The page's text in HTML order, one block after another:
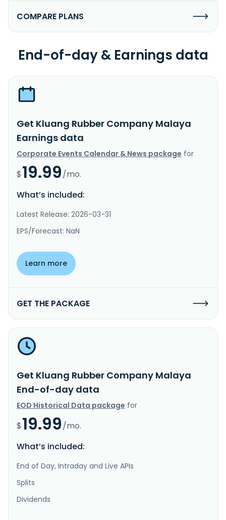
COMPARE PLANS
End-of-day & Earnings data
Get Kluang Rubber Company Malaya
Earnings data
Corporate Events Calendar & News package for
$19.99/mo.
What’s included:
Latest Release: 2026-03-31
EPS/Forecast: NaN
Learn more
GET THE PACKAGE
Get Kluang Rubber Company Malaya
End-of-day data
EOD Historical Data package for
$19.99/mo.
What’s included:
End of Day, Intraday and Live APIs
Splits
Dividends